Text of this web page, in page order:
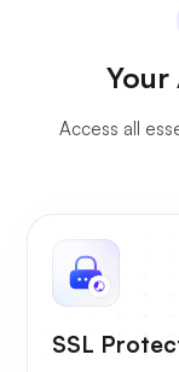
Your
Access all
SSL